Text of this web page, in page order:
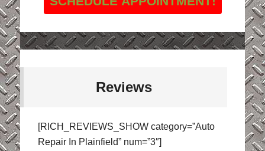
Reviews
[RICH_REVIEWS_SHOW category=”Auto
Repair In Plainfield” num=”3″]